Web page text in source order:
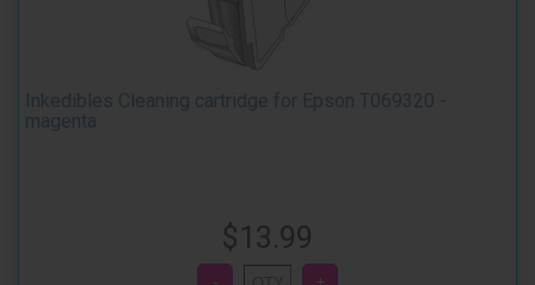
Inkedibles Cleaning cartridge for Epson T069320 -
magenta
$13.99